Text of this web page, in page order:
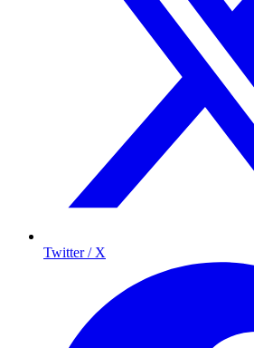
Twitter / X